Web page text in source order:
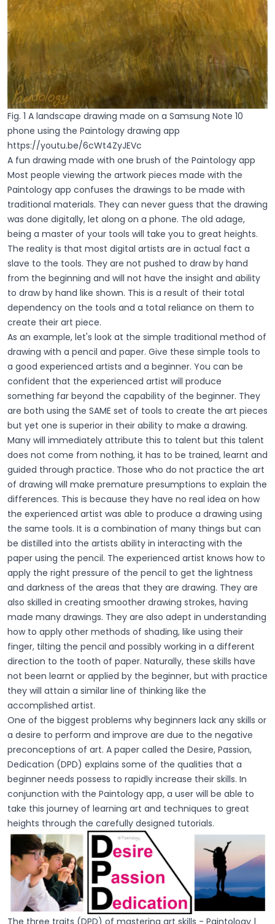
Fig. 1 A landscape drawing made on a Samsung Note 10
phone using the Paintology drawing app
https://youtu.be/6cWt4ZyJEVc
A fun drawing made with one brush of the Paintology app
Most people viewing the artwork pieces made with the
Paintology app confuses the drawings to be made with
traditional materials. They can never guess that the drawing
was done digitally, let along on a phone. The old adage,
being a master of your tools will take you to great heights.
The reality is that most digital artists are in actual fact a
slave to the tools. They are not pushed to draw by hand
from the beginning and will not have the insight and ability
to draw by hand like shown. This is a result of their total
dependency on the tools and a total reliance on them to
create their art piece.
As an example, let's look at the simple traditional method of
drawing with a pencil and paper. Give these simple tools to
a good experienced artists and a beginner. You can be
confident that the experienced artist will produce
something far beyond the capability of the beginner. They
are both using the SAME set of tools to create the art pieces
but yet one is superior in their ability to make a drawing.
Many will immediately attribute this to talent but this talent
does not come from nothing, it has to be trained, learnt and
guided through practice. Those who do not practice the art
of drawing will make premature presumptions to explain the
differences. This is because they have no real idea on how
the experienced artist was able to produce a drawing using
the same tools. It is a combination of many things but can
be distilled into the artists ability in interacting with the
paper using the pencil. The experienced artist knows how to
apply the right pressure of the pencil to get the lightness
and darkness of the areas that they are drawing. They are
also skilled in creating smoother drawing strokes, having
made many drawings. They are also adept in understanding
how to apply other methods of shading, like using their
finger, tilting the pencil and possibly working in a different
direction to the tooth of paper. Naturally, these skills have
not been learnt or applied by the beginner, but with practice
they will attain a similar line of thinking like the
accomplished artist.
One of the biggest problems why beginners lack any skills or
a desire to perform and improve are due to the negative
preconceptions of art. A paper called the Desire, Passion,
Dedication (DPD) explains some of the qualities that a
beginner needs possess to rapidly increase their skills. In
conjunction with the Paintology app, a user will be able to
take this journey of learning art and techniques to great
heights through the carefully designed tutorials.
The three traits (DPD) of mastering art skills - Paintology |